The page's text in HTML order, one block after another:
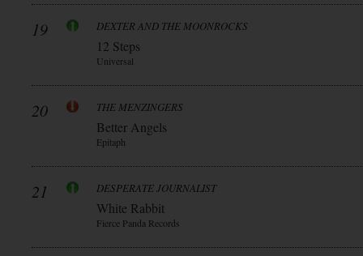
19 DEXTER AND THE MOONROCKS
12 Steps
Universal
20 THE MENZINGERS
Better Angels
Epitaph
21 DESPERATE JOURNALIST
White Rabbit
Fierce Panda Records